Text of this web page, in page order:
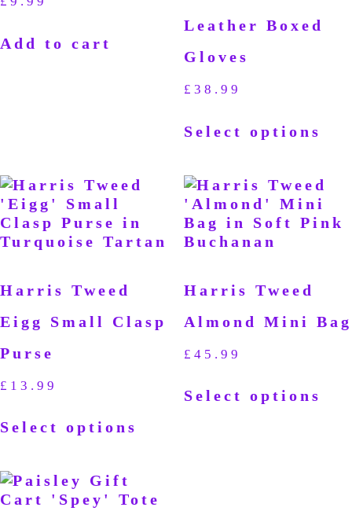
Add to cart
Leather Boxed
Gloves
£ 38.99
Select options
Harris Tweed
Eigg Small Clasp
Purse
£ 13.99
Select options
Harris Tweed
Almond Mini Bag
£ 45.99
Select options